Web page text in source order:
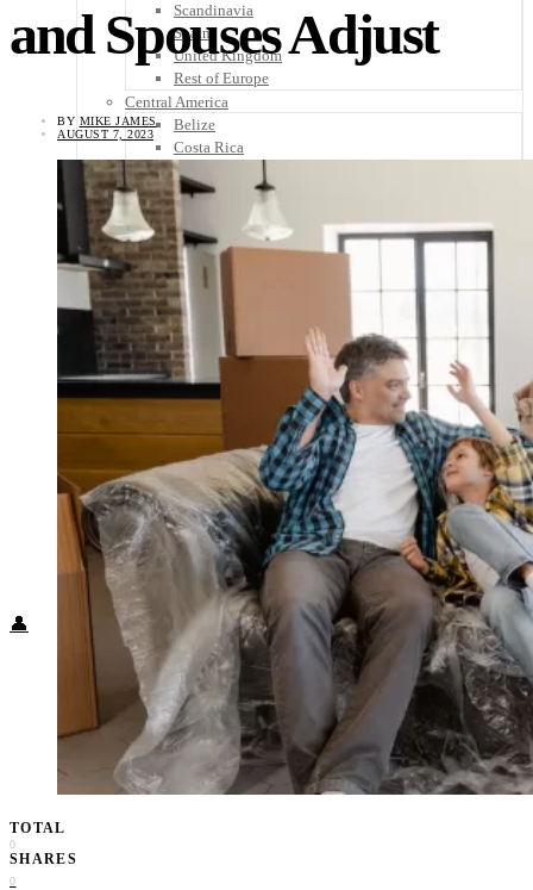
Scandinavia
Spain
United Kingdom
Rest of Europe
Central America
Belize
Costa Rica
El Salvador
Guatemala
Honduras
Nicaragua
Panama
Others
Africa
Asia
Australia
North America
South America
Rest of the World
Travel Tips
Know Before You Go
Packing List
Food + Culture
Health + Wellness
Subscribe
👤
and Spouses Adjust
BY MIKE JAMES
AUGUST 7, 2023
TOTAL
0
SHARES
0